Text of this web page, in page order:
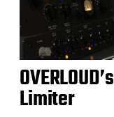
Limiter